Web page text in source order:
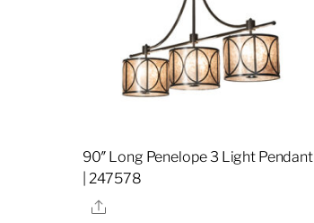
90″ Long Penelope 3 Light Pendant
| 247578
Share